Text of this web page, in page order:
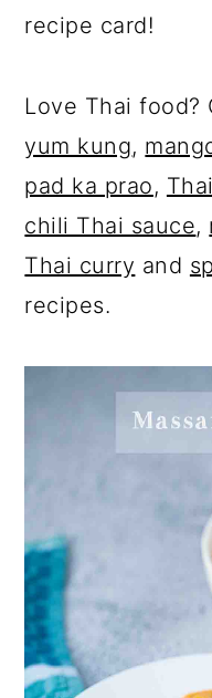
recipe card!
Love Thai
yum kung,
pad ka prao,
chili Thai sauce,
Thai curry and
recipes.